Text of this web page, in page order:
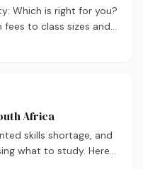
Which is right for you?
fees to class sizes and
comparison to help
Africa
skills shortage, and
what to study. Here
in 2026, backed by